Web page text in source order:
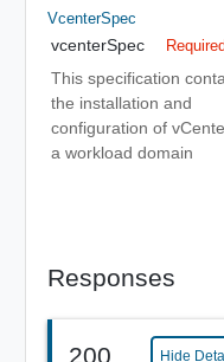
VcenterSpec
vcenterSpec Required
This specification
the installation and
configuration of
a workload domain
Responses
200 Hide